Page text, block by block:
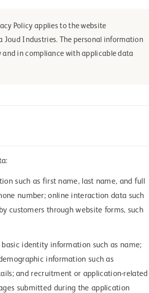
Policy applies to the website
Joud Industries. The personal information
in compliance with applicable data
such as first name, last name, and full
number; online interaction data such
customers through website forms, such
identity information such as name;
information such as
and recruitment or application-related
submitted during the application